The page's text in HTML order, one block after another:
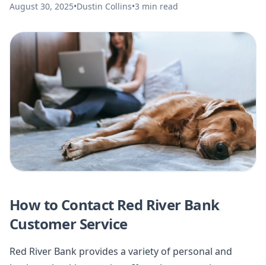
August 30, 2025•Dustin Collins•3 min read
How to Contact Red River Bank
Customer Service
Red River Bank provides a variety of personal and